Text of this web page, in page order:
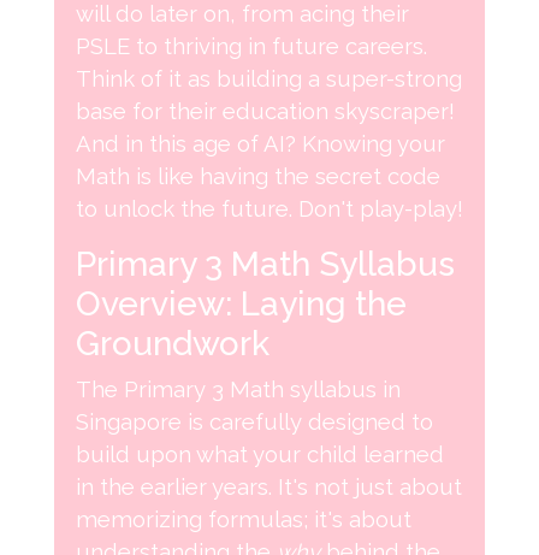
will do later on, from acing their
PSLE to thriving in future careers.
Think of it as building a super-strong
base for their education skyscraper!
And in this age of AI? Knowing your
Math is like having the secret code
to unlock the future. Don't play-play!
Primary 3 Math Syllabus
Overview: Laying the
Groundwork
The Primary 3 Math syllabus in
Singapore is carefully designed to
build upon what your child learned
in the earlier years. It's not just about
memorizing formulas; it's about